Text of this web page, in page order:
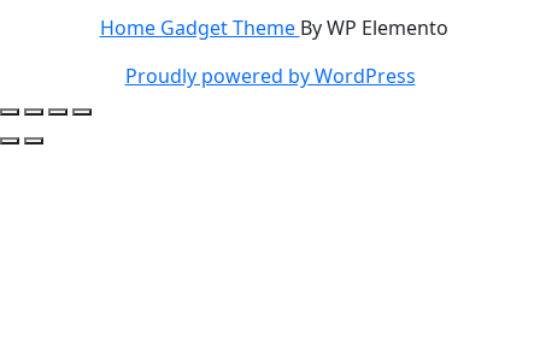
Home Gadget Theme By WP Elemento
Proudly powered by WordPress